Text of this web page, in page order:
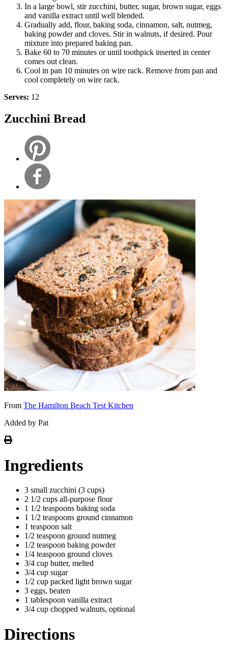
In a large bowl, stir zucchini, butter, sugar, brown sugar, eggs
and vanilla extract until well blended.
Gradually add, flour, baking soda, cinnamon, salt, nutmeg,
baking powder and cloves. Stir in walnuts, if desired. Pour
mixture into prepared baking pan.
Bake 60 to 70 minutes or until toothpick inserted in center
comes out clean.
Cool in pan 10 minutes on wire rack. Remove from pan and
cool completely on wire rack.
Serves: 12
Zucchini Bread
From The Hamilton Beach Test Kitchen
Added by Pat
Ingredients
3 small zucchini (3 cups)
2 1/2 cups all-purpose flour
1 1/2 teaspoons baking soda
1 1/2 teaspoons ground cinnamon
1 teaspoon salt
1/2 teaspoon ground nutmeg
1/2 teaspoon baking powder
1/4 teaspoon ground cloves
3/4 cup butter, melted
3/4 cup sugar
1/2 cup packed light brown sugar
3 eggs, beaten
1 tablespoon vanilla extract
3/4 cup chopped walnuts, optional
Directions